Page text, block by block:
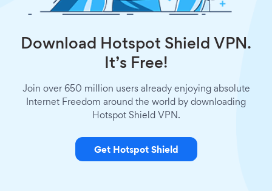
Download Hotspot Shield VPN.
It’s Free!
Join over 650 million users already enjoying absolute
Internet Freedom around the world by downloading
Hotspot Shield VPN.
Get Hotspot Shield